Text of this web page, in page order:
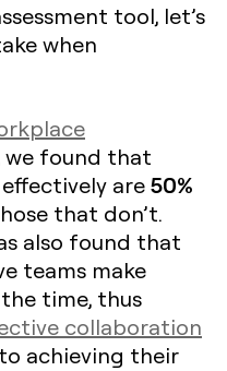
tool, let’s
when
we found that
are50%
that don’t.
also found that
teams make
time, thus
collaboration
achieving their